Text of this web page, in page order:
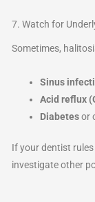
7. Watch for
Sometimes,
Sinus
Acid reflux
Diabetesor
If your dentist
investigate other